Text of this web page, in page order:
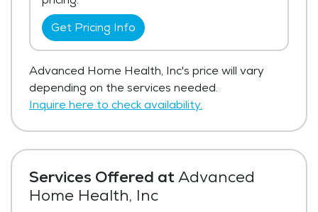
Services Offered at Advanced
Home Health, Inc
Get Pricing Info
Advanced Home Health, Inc's price will vary
depending on the services needed.
Inquire here to check availability.